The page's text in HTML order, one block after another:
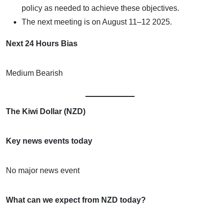
policy as needed to achieve these objectives.
The next meeting is on August 11–12 2025.
Next 24 Hours Bias
Medium Bearish
The Kiwi Dollar (NZD)
Key news events today
No major news event
What can we expect from NZD today?